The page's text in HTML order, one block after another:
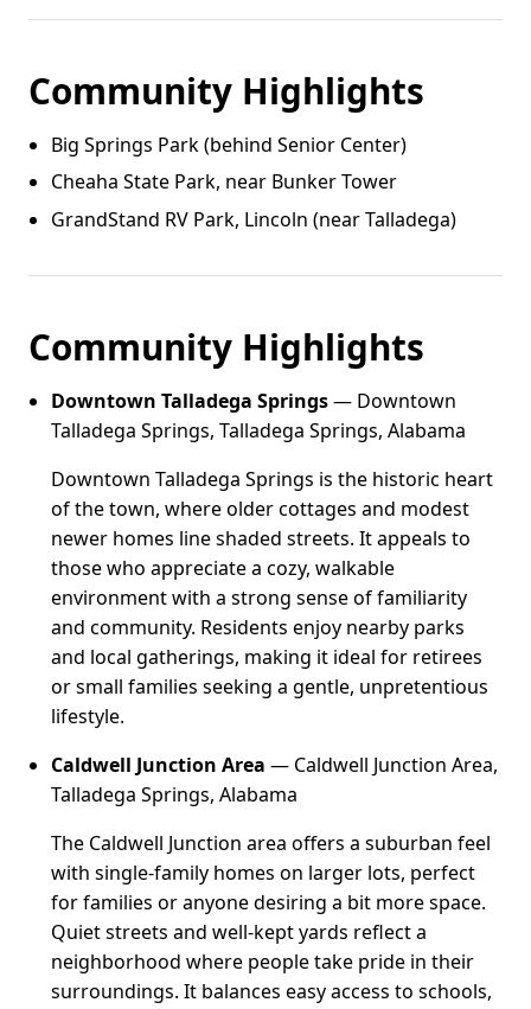
Community Highlights
Big Springs Park (behind Senior Center)
Cheaha State Park, near Bunker Tower
GrandStand RV Park, Lincoln (near Talladega)
Community Highlights
Downtown Talladega Springs— Downtown
Talladega Springs, Talladega Springs, Alabama
Downtown Talladega Springs is the historic heart
of the town, where older cottages and modest
newer homes line shaded streets. It appeals to
those who appreciate a cozy, walkable
environment with a strong sense of familiarity
and community. Residents enjoy nearby parks
and local gatherings, making it ideal for retirees
or small families seeking a gentle, unpretentious
lifestyle.
Caldwell Junction Area — Caldwell Junction Area,
Talladega Springs, Alabama
The Caldwell Junction area offers a suburban feel
with single-family homes on larger lots, perfect
for families or anyone desiring a bit more space.
Quiet streets and well-kept yards reflect a
neighborhood where people take pride in their
surroundings. It balances easy access to schools,